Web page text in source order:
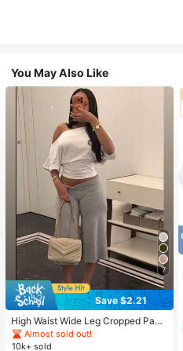
You May Also Like
7
Save $2.21
High Waist Wide Leg Cropped Pant
s, Women Low Rise Stretch Loose
Wide Leg Sweatpants, Elegant Soli
Almost sold out!
10k+ sold